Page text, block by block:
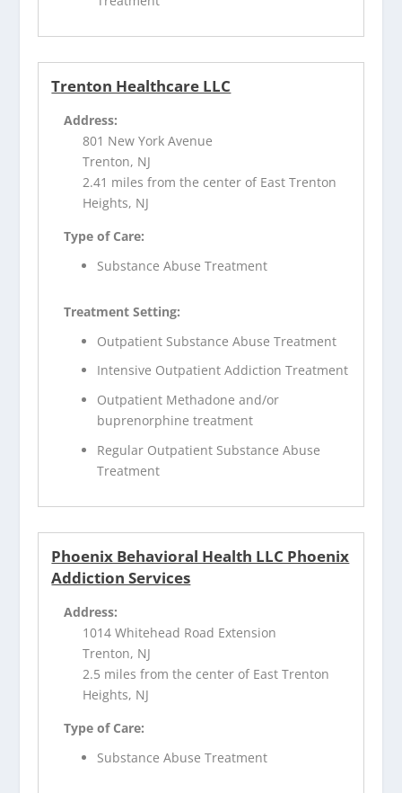
Trenton Healthcare LLC
Address:
801 New York Avenue
Trenton, NJ
2.41 miles from the center of East Trenton
Heights, NJ
Type of Care:
Substance Abuse Treatment
Treatment Setting:
Outpatient Substance Abuse Treatment
Intensive Outpatient Addiction Treatment
Outpatient Methadone and/or
buprenorphine treatment
Regular Outpatient Substance Abuse
Treatment
Phoenix Behavioral Health LLC Phoenix
Addiction Services
Address:
1014 Whitehead Road Extension
Trenton, NJ
2.5 miles from the center of East Trenton
Heights, NJ
Type of Care:
Substance Abuse Treatment